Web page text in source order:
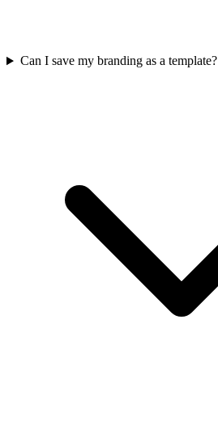
Can I save my branding as a template?